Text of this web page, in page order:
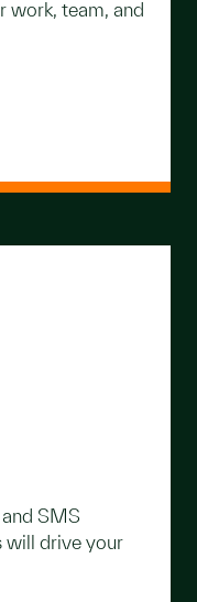
work, team, and
SMS
will drive your